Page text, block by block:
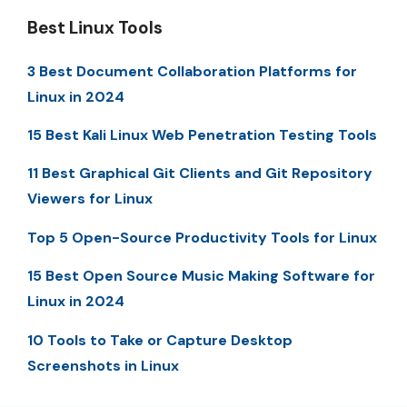
Best Linux Tools
3 Best Document Collaboration Platforms for
Linux in 2024
15 Best Kali Linux Web Penetration Testing Tools
11 Best Graphical Git Clients and Git Repository
Viewers for Linux
Top 5 Open-Source Productivity Tools for Linux
15 Best Open Source Music Making Software for
Linux in 2024
10 Tools to Take or Capture Desktop
Screenshots in Linux